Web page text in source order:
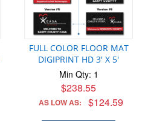
FULL COLOR FLOOR MAT
DIGIPRINT HD 3' X 5'
Min Qty: 1
$238.55
AS LOW AS: $124.59